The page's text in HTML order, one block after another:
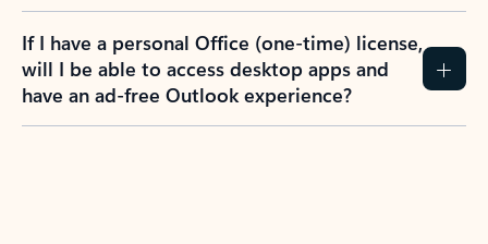
If I have a personal Office (one-time) license,
will I be able to access desktop apps and
have an ad-free Outlook experience?